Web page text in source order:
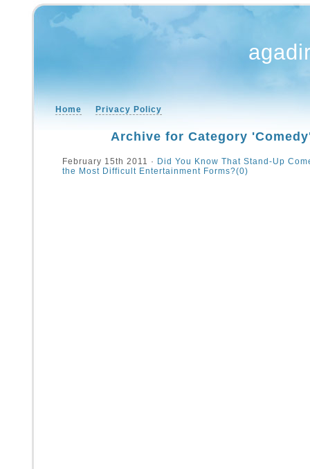
Home Privacy Policy
Archive for Category
February 15th 2011 · Did You Know That Stand-Up
the Most Difficult Entertainment Forms?(0)